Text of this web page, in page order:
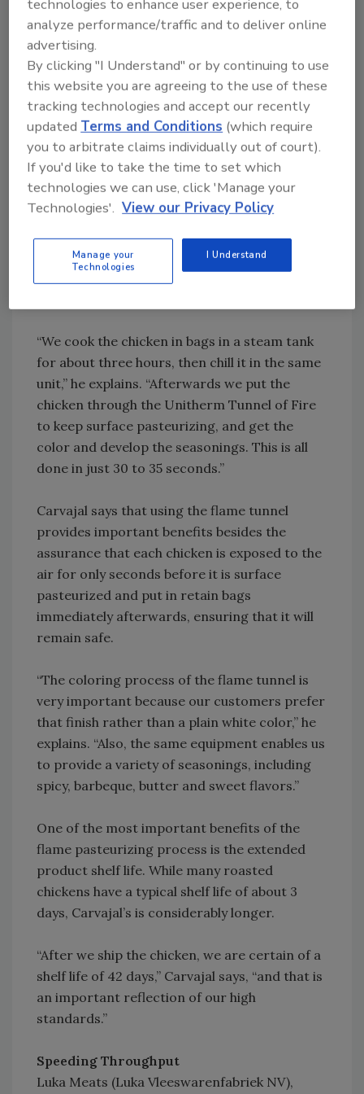
to supermarkets, including chicken, beef and
other meats, plus a ready meal line that is
mainly provided for the Chilean School
Feeding Program.
One of the company’s primary products is
roasted chicken, which is sold to
supermarkets throughout the country at the
rate of about 80,000 units per month.
Eduardo Carvajal, Comansa Operations
Manager, says that providing these chickens in
a rotisserie style and an assortment of
“We cook the chicken in bags in a steam tank
for about three hours, then chill it in the same
unit,” he explains. “Afterwards we put the
chicken through the Unitherm Tunnel of Fire
to keep surface pasteurizing, and get the
color and develop the seasonings. This is all
done in just 30 to 35 seconds.”
Carvajal says that using the flame tunnel
provides important benefits besides the
assurance that each chicken is exposed to the
air for only seconds before it is surface
pasteurized and put in retain bags
immediately afterwards, ensuring that it will
remain safe.
“The coloring process of the flame tunnel is
very important because our customers prefer
that finish rather than a plain white color,” he
explains. “Also, the same equipment enables us
to provide a variety of seasonings, including
spicy, barbeque, butter and sweet flavors.”
One of the most important benefits of the
flame pasteurizing process is the extended
product shelf life. While many roasted
chickens have a typical shelf life of about 3
days, Carvajal’s is considerably longer.
“After we ship the chicken, we are certain of a
shelf life of 42 days,” Carvajal says, “and that is
an important reflection of our high
standards.”
Speeding Throughput
Luka Meats (Luka Vleeswarenfabriek NV),
technologies to enhance user experience, to
analyze performance/traffic and to deliver online
advertising.
By clicking "I Understand" or by continuing to use
this website you are agreeing to the use of these
tracking technologies and accept our recently
updatedTerms and Conditions (which require
you to arbitrate claims individually out of court).
If you'd like to take the time to set which
technologies we can use, click 'Manage your
Technologies'. View our Privacy Policy
Manage your
Technologies
I Understand